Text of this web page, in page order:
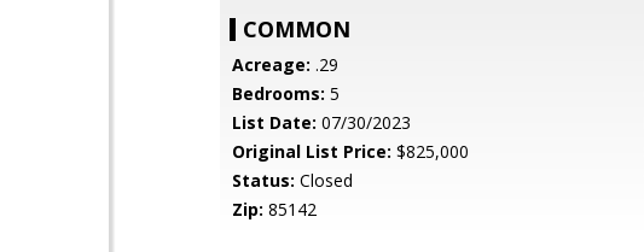
COMMON
Acreage: .29
Bedrooms: 5
List Date: 07/30/2023
Original List Price: $825,000
Status: Closed
Zip: 85142